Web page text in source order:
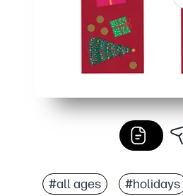
#all ages #holidays